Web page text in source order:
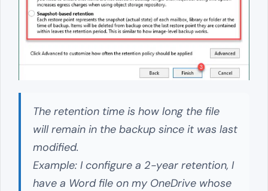
The retention time is how long the file
will remain in the backup since it was last
modified.
Example: I configure a 2-year retention, I
have a Word file on my OneDrive whose